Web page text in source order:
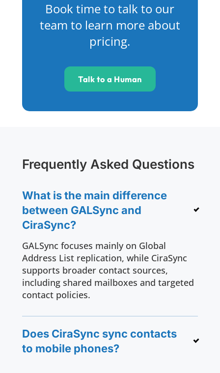
Book time to talk to our
team to learn more about
pricing.
Talk to a Human
Frequently Asked Questions
What is the main difference
between GALSync and
CiraSync?
GALSync focuses mainly on Global
Address List replication, while CiraSync
supports broader contact sources,
including shared mailboxes and targeted
contact policies.
Does CiraSync sync contacts
to mobile phones?